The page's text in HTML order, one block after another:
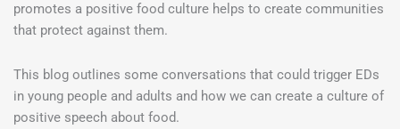
promotes a positive food culture helps to create communities
that protect against them.
This blog outlines some conversations that could trigger EDs
in young people and adults and how we can create a culture of
positive speech about food.